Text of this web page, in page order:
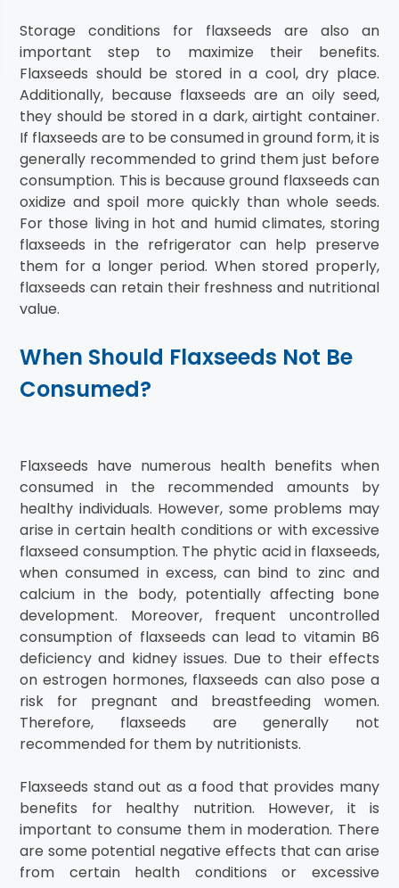
Storage conditions for flaxseeds are also an
important step to maximize their benefits.
Flaxseeds should be stored in a cool, dry place.
Additionally, because flaxseeds are an oily seed,
they should be stored in a dark, airtight container.
If flaxseeds are to be consumed in ground form, it is
generally recommended to grind them just before
consumption. This is because ground flaxseeds can
oxidize and spoil more quickly than whole seeds.
For those living in hot and humid climates, storing
flaxseeds in the refrigerator can help preserve
them for a longer period. When stored properly,
flaxseeds can retain their freshness and nutritional
value.
When Should Flaxseeds Not Be
Consumed?
Flaxseeds have numerous health benefits when
consumed in the recommended amounts by
healthy individuals. However, some problems may
arise in certain health conditions or with excessive
flaxseed consumption. The phytic acid in flaxseeds,
when consumed in excess, can bind to zinc and
calcium in the body, potentially affecting bone
development. Moreover, frequent uncontrolled
consumption of flaxseeds can lead to vitamin B6
deficiency and kidney issues. Due to their effects
on estrogen hormones, flaxseeds can also pose a
risk for pregnant and breastfeeding women.
Therefore, flaxseeds are generally not
recommended for them by nutritionists.
Flaxseeds stand out as a food that provides many
benefits for healthy nutrition. However, it is
important to consume them in moderation. There
are some potential negative effects that can arise
from certain health conditions or excessive